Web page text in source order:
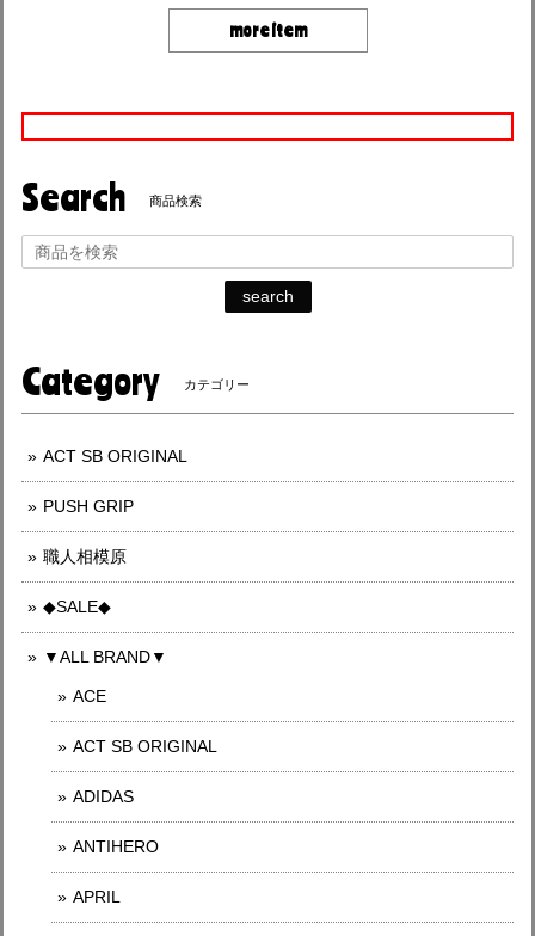
more item
Search 商品検索
search
Category カテゴリー
ACT SB ORIGINAL
PUSH GRIP
職人相模原
◆SALE◆
▼ALL BRAND▼
ACE
ACT SB ORIGINAL
ADIDAS
ANTIHERO
APRIL